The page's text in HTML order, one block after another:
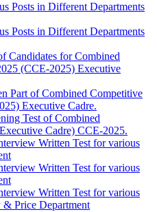
Posts in Different Departments
Posts in Different Departments
Candidates for Combined
(CCE-2025) Executive
Part of Combined Competitive
Executive Cadre.
Test of Combined
Cadre) CCE-2025.
Written Test for various
Written Test for various
Written Test for various
Price Department